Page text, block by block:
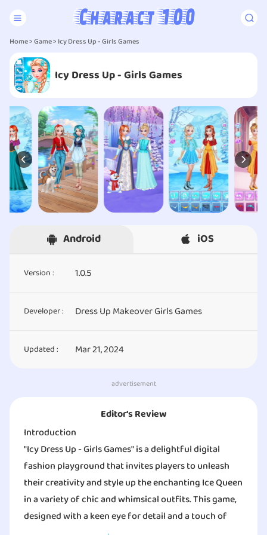
Home>Game> Icy Dress Up - Girls Games
Icy Dress Up - Girls Games
Android iOS
Version : 1.0.5
Developer : Dress Up Makeover Girls Games
Updated : Mar 21, 2024
advertisement
Editor‘s Review
Introduction
"Icy Dress Up - Girls Games" is a delightful digital
fashion playground that invites players to unleash
their creativity and style up the enchanting Ice Queen
in a variety of chic and whimsical outfits. This game,
designed with a keen eye for detail and a touch of